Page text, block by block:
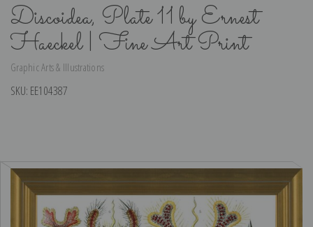
Discoidea, Plate 11 by Ernest
Haeckel | Fine Art Print
Graphic Arts & Illustrations
SKU: EE104387